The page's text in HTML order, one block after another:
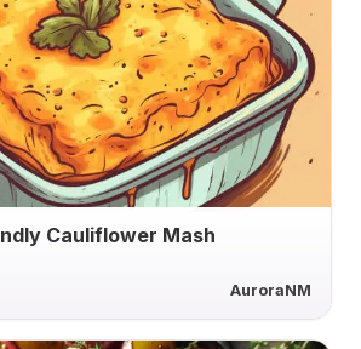
Cauliflower Mash
AuroraNM